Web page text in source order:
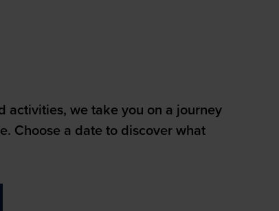
activities, we take you on a journey
Choose a date to discover what